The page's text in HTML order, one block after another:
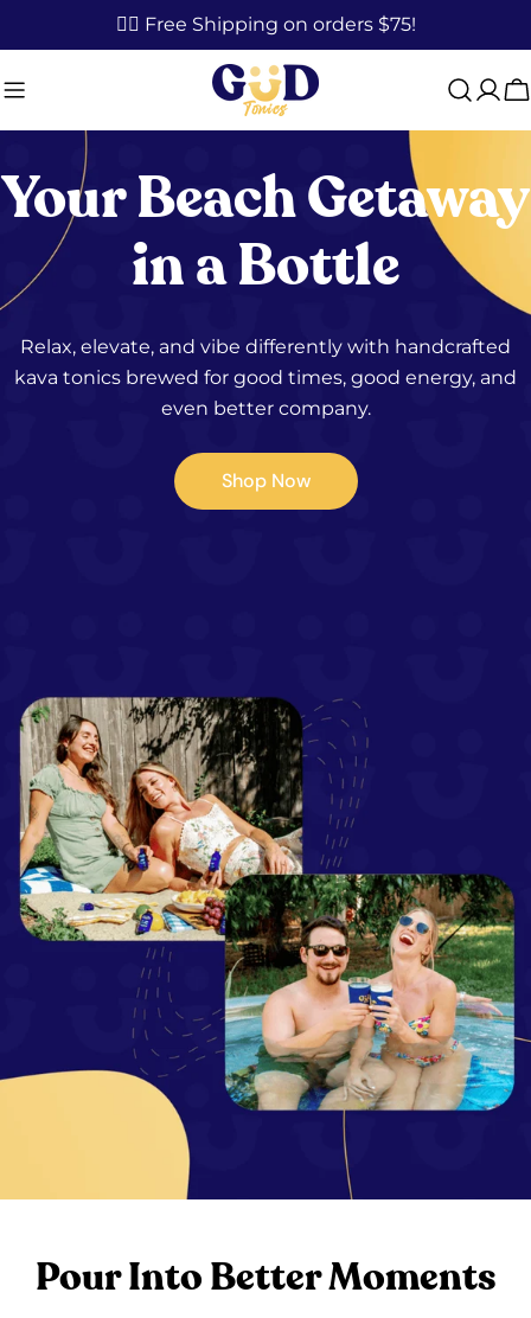
to
✌🏼 Free Shipping on orders $75!
Your Beach Getaway
in a Bottle
Relax, elevate, and vibe differently with handcrafted
kava tonics brewed for good times, good energy, and
even better company.
Shop Now
Pour Into Better Moments